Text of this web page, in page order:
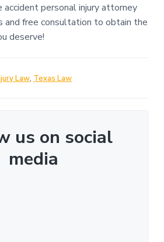
personal injury attorney
and free consultation to obtain the
deserve!
Law, Texas Law
us on social
media